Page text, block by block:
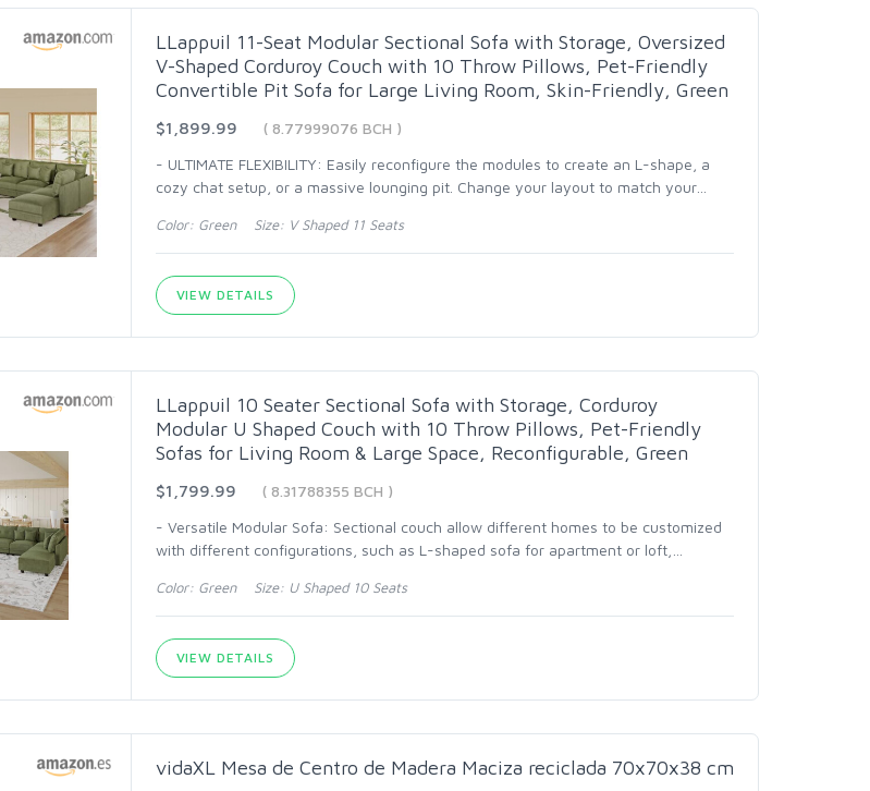
LLappuil 11-Seat Modular Sectional Sofa with Storage, Oversized
V-Shaped Corduroy Couch with 10 Throw Pillows, Pet-Friendly
Convertible Pit Sofa for Large Living Room, Skin-Friendly, Green
$1,899.99
( 8.77999076 BCH )
- ULTIMATE FLEXIBILITY: Easily reconfigure the modules to create an L-shape, a
cozy chat setup, or a massive lounging pit. Change your layout to match your…
Color: Green Size: V Shaped 11 Seats
VIEW DETAILS
LLappuil 10 Seater Sectional Sofa with Storage, Corduroy
Modular U Shaped Couch with 10 Throw Pillows, Pet-Friendly
Sofas for Living Room & Large Space, Reconfigurable, Green
$1,799.99
( 8.31788355 BCH )
- Versatile Modular Sofa: Sectional couch allow different homes to be customized
with different configurations, such as L-shaped sofa for apartment or loft,
Color: Green Size: U Shaped 10 Seats
VIEW DETAILS
vidaXL Mesa de Centro de Madera Maciza reciclada 70x70x38 cm